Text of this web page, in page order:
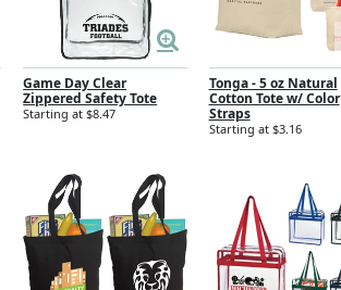
Game Day Clear
Zippered Safety Tote
Starting at $8.47
Tonga - 5 oz Natural
Cotton Tote w/ Color
Straps
Starting at $3.16